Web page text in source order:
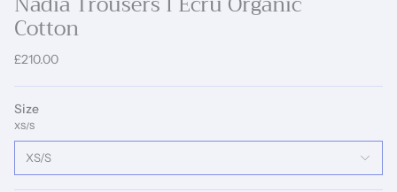
Cotton
£210.00
Size
XS/S
XS/S